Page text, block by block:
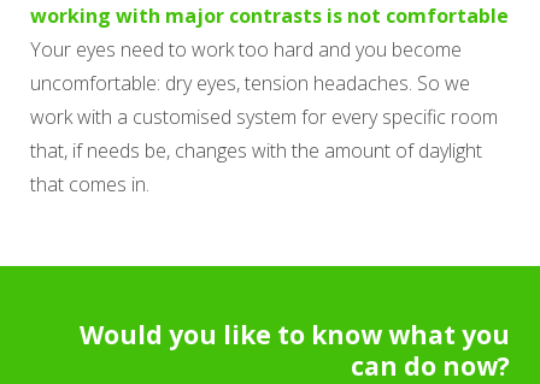
working with major contrasts is not comfortable
Your eyes need to work too hard and you become
uncomfortable: dry eyes, tension headaches. So we
work with a customised system for every specific room
that, if needs be, changes with the amount of daylight
that comes in.
Would you like to know what you
can do now?